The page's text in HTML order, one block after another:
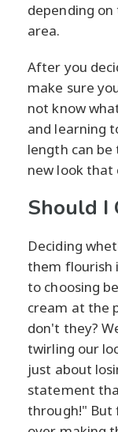
depending
area.
After you
make sure
not know
and learning
length can
new look that
Should I
Deciding
them flourish
to choosing
cream at the
don't they?
twirling our
just about
statement
through!" But